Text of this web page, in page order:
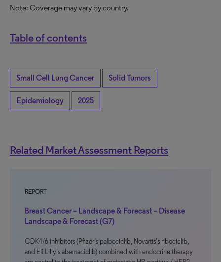
Note: Coverage may vary by country.
Table of contents
Small Cell Lung Cancer Solid Tumors
Epidemiology 2025
Related Market Assessment Reports
REPORT
Breast Cancer – Landscape & Forecast – Disease
Landscape & Forecast (G7)
CDK4/6 inhibitors (Pfizer’s palbociclib, Novartis’s ribociclib,
and Eli Lilly’s abemaciclib) combined with endocrine therapy